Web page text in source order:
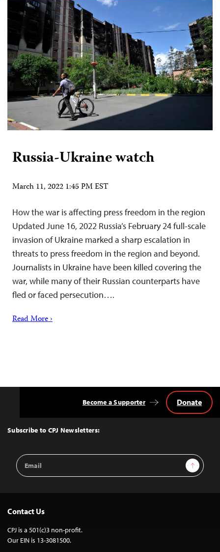
Russia-Ukraine watch
March 11, 2022 1:45 PM EST
How the war is affecting press freedom in the region
Updated June 16, 2022 Russia’s February 24 full-scale
invasion of Ukraine marked a sharp escalation in
threats to press freedom in the region and beyond.
Journalists in Ukraine have been killed covering the
war, while many of their Russian counterparts have
fled or faced persecution….
Read More ›
Top
Subscribe to CPJ Newsletters:
Email
Address
Sign Up
Become a Supporter Donate
Contact Us
CPJ is a 501(c)3 non-profit.
Our EIN is 13-3081500.